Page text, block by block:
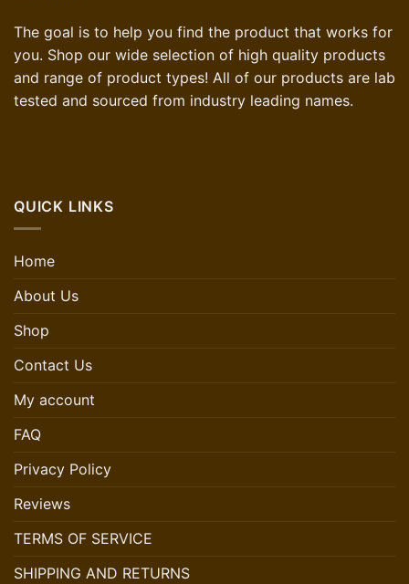
The goal is to help you find the product that works for
you. Shop our wide selection of high quality products
and range of product types! All of our products are lab
tested and sourced from industry leading names.
QUICK LINKS
Home
About Us
Shop
Contact Us
My account
FAQ
Privacy Policy
Reviews
TERMS OF SERVICE
SHIPPING AND RETURNS